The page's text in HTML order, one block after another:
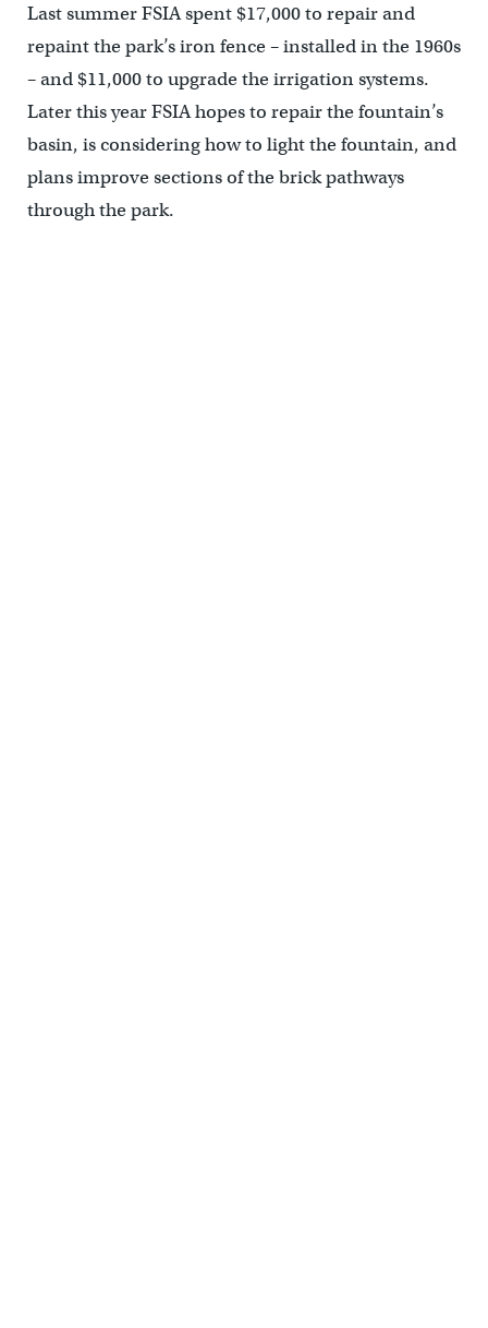
Last summer FSIA spent $17,000 to repair and
repaint the park’s iron fence – installed in the 1960s
– and $11,000 to upgrade the irrigation systems.
Later this year FSIA hopes to repair the fountain’s
basin, is considering how to light the fountain, and
plans improve sections of the brick pathways
through the park.